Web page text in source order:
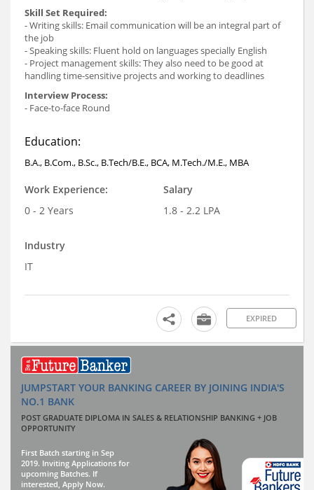
Skill Set Required:
- Writing skills: Email communication will be an integral part of
the job
- Speaking skills: Fluent hold on languages specially English
- Project management skills: They also need to be good at
handling time-sensitive projects and working to deadlines
Interview Process:
- Face-to-face Round
Education:
B.A., B.Com., B.Sc., B.Tech/B.E., BCA, M.Tech./M.E., MBA
Work Experience:
0 - 2 Years
Salary
1.8 - 2.2 LPA
Industry
IT
EXPIRED
JUMPSTART YOUR BANKING CAREER BY JOINING INDIA'S
NO.1 BANK
POST GRADUATE DIPLOMA IN SALES & RELATIONSHIP BANKING + JOB
OPPORTUNITY
First Batch starting in Sep
2019. Inviting Applications for
upcoming Batches. If
interested, Apply Now.